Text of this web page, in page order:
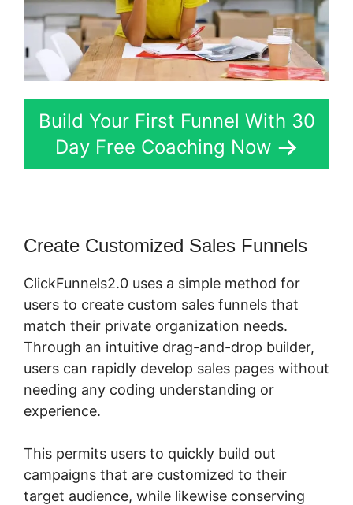
Build Your First Funnel With 30
Day Free Coaching Now
Create Customized Sales Funnels
ClickFunnels2.0 uses a simple method for
users to create custom sales funnels that
match their private organization needs.
Through an intuitive drag-and-drop builder,
users can rapidly develop sales pages without
needing any coding understanding or
experience.
This permits users to quickly build out
campaigns that are customized to their
target audience, while likewise conserving